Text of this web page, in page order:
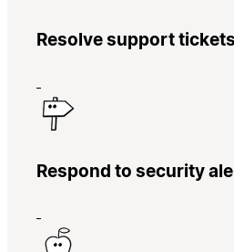
Resolve support
Respond to security